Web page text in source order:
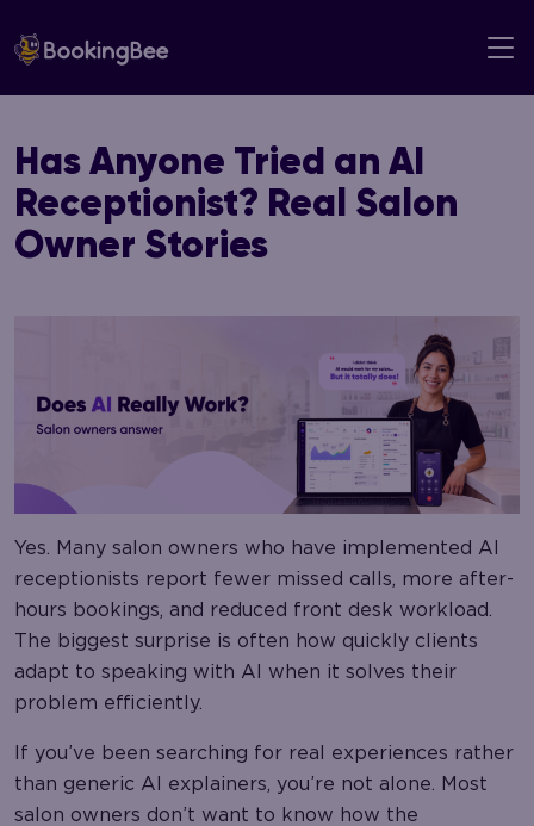
to
Has Anyone Tried an AI
Receptionist? Real Salon
Owner Stories
Yes. Many salon owners who have implemented AI
receptionists report fewer missed calls, more after-
hours bookings, and reduced front desk workload.
The biggest surprise is often how quickly clients
adapt to speaking with AI when it solves their
problem efficiently.
If you’ve been searching for real experiences rather
than generic AI explainers, you’re not alone. Most
salon owners don’t want to know how the